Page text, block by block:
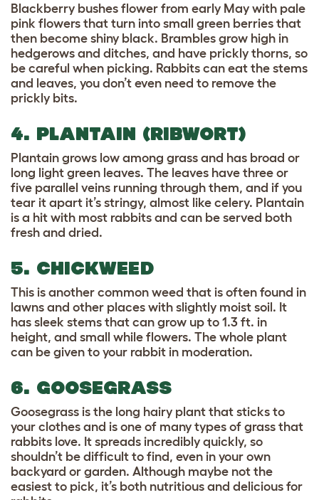
Blackberry bushes flower from early May with pale
pink flowers that turn into small green berries that
then become shiny black. Brambles grow high in
hedgerows and ditches, and have prickly thorns, so
be careful when picking. Rabbits can eat the stems
and leaves, you don’t even need to remove the
prickly bits.
4. PLANTAIN (RIBWORT)
Plantain grows low among grass and has broad or
long light green leaves. The leaves have three or
five parallel veins running through them, and if you
tear it apart it’s stringy, almost like celery. Plantain
is a hit with most rabbits and can be served both
fresh and dried.
5. CHICKWEED
This is another common weed that is often found in
lawns and other places with slightly moist soil. It
has sleek stems that can grow up to 1.3 ft. in
height, and small while flowers. The whole plant
can be given to your rabbit in moderation.
6. GOOSEGRASS
Goosegrass is the long hairy plant that sticks to
your clothes and is one of many types of grass that
rabbits love. It spreads incredibly quickly, so
shouldn’t be difficult to find, even in your own
backyard or garden. Although maybe not the
easiest to pick, it’s both nutritious and delicious for